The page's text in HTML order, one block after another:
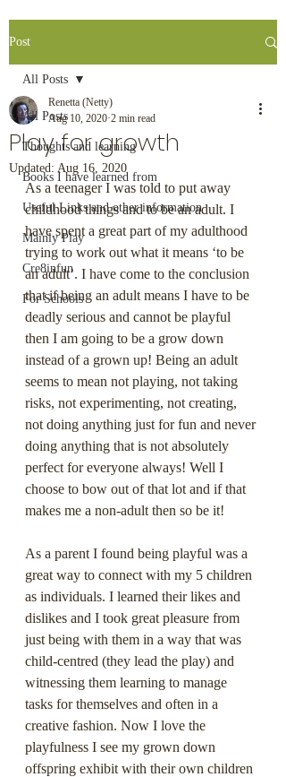
Post
All Posts
Thoughts and learning
Books I have learned from
Useful Links and other information
Mainly Play
Cre8infun
For Schools
All Posts
Play for growth
Renetta (Netty)
Aug 10, 2020 2 min read
Updated: Aug 16, 2020
As a teenager I was told to put away
childhood things and to be an adult. I
have spent a great part of my adulthood
trying to work out what it means ‘to be
an adult’. I have come to the conclusion
that if being an adult means I have to be
deadly serious and cannot be playful
then I am going to be a grow down
instead of a grown up! Being an adult
seems to mean not playing, not taking
risks, not experimenting, not creating,
not doing anything just for fun and never
doing anything that is not absolutely
perfect for everyone always! Well I
choose to bow out of that lot and if that
makes me a non-adult then so be it!
As a parent I found being playful was a
great way to connect with my 5 children
as individuals. I learned their likes and
dislikes and I took great pleasure from
just being with them in a way that was
child-centred (they lead the play) and
witnessing them learning to manage
tasks for themselves and often in a
creative fashion. Now I love the
playfulness I see my grown down
offspring exhibit with their own children